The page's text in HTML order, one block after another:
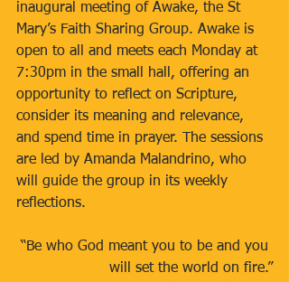
inaugural meeting of Awake, the St
Mary’s Faith Sharing Group. Awake is
open to all and meets each Monday at
7:30pm in the small hall, offering an
opportunity to reflect on Scripture,
consider its meaning and relevance,
and spend time in prayer. The sessions
are led by Amanda Malandrino, who
will guide the group in its weekly
reflections.
“Be who God meant you to be and you
will set the world on fire.”